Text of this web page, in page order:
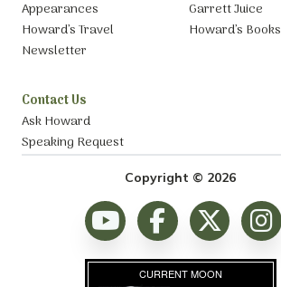
Appearances
Howard’s Travel
Newsletter
Garrett Juice
Howard’s Books
Contact Us
Ask Howard
Speaking Request
Copyright © 2026